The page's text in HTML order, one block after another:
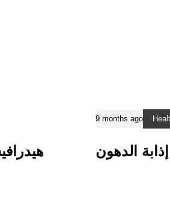
9 months ago
الدهون